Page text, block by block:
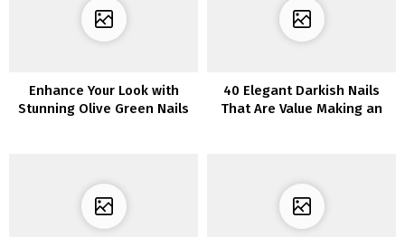
Enhance Your Look with
Stunning Olive Green Nails
40 Elegant Darkish Nails
That Are Value Making an